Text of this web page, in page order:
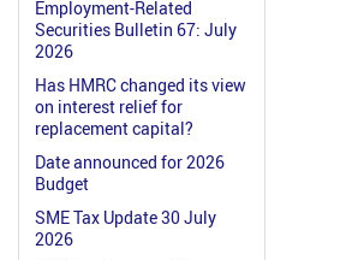
Employment-Related
Securities Bulletin 67: July
2026
Has HMRC changed its view
on interest relief for
replacement capital?
Date announced for 2026
Budget
SME Tax Update 30 July
2026